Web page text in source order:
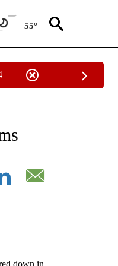
55°
NATIONAL NEWS".
down in